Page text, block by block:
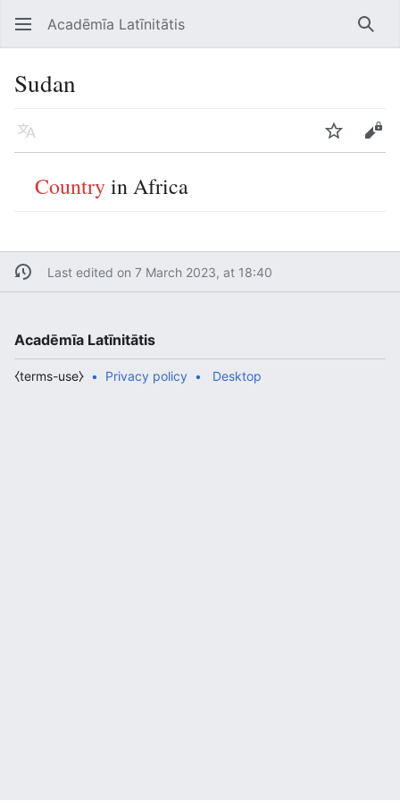
Open main menu Acadēmīa Latīnitātis
Sudan
Language Edit
Countryin Africa
Last edited on 7 March 2023, at 18:40
Acadēmīa Latīnitātis
Privacy policy
⧼terms-use⧽ Desktop